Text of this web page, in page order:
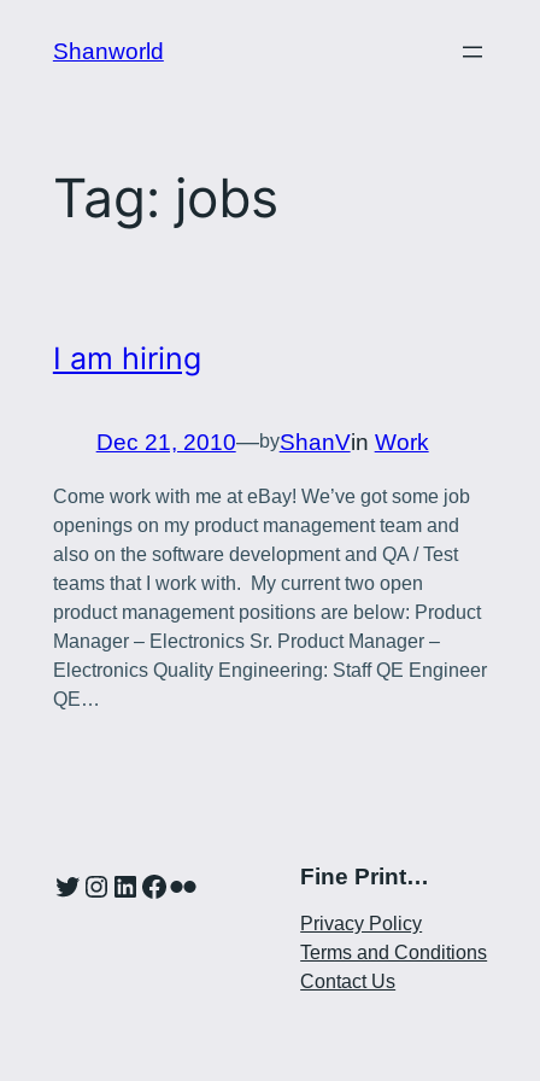
Shanworld
Tag: jobs
I am hiring
Dec 21, 2010—byShanVin Work
Come work with me at eBay! We’ve got some job
openings on my product management team and
also on the software development and QA / Test
teams that I work with. My current two open
product management positions are below: Product
Manager – Electronics Sr. Product Manager –
Electronics Quality Engineering: Staff QE Engineer
QE…
Twitter Instagram LinkedIn Facebook Flickr Fine Print…
Privacy Policy
Terms and Conditions
Contact Us